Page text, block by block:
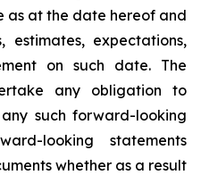
as at the date hereof and
expectations,
on such date. The
any obligation to
such forward-looking
looking statements
whether as a result